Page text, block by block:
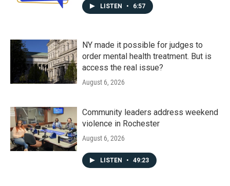
LISTEN • 6:57
NY made it possible for judges to
order mental health treatment. But is
access the real issue?
August 6, 2026
Community leaders address weekend
violence in Rochester
August 6, 2026
LISTEN • 49:23